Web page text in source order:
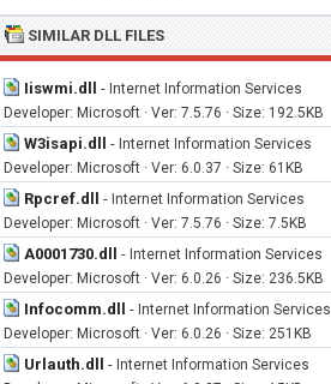
SIMILAR DLL FILES
Iiswmi.dll - Internet Information Services
Developer: Microsoft · Ver: 7.5.76 · Size: 192.5KB
W3isapi.dll - Internet Information Services
Developer: Microsoft · Ver: 6.0.37 · Size: 61KB
Rpcref.dll - Internet Information Services
Developer: Microsoft · Ver: 7.5.76 · Size: 7.5KB
A0001730.dll - Internet Information Services
Developer: Microsoft · Ver: 6.0.26 · Size: 236.5KB
Infocomm.dll - Internet Information Services
Developer: Microsoft · Ver: 6.0.26 · Size: 251KB
Urlauth.dll - Internet Information Services